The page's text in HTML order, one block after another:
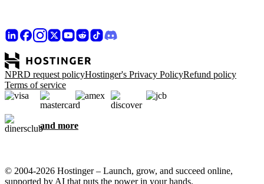
NPRD request policyHostinger's Privacy PolicyRefund policy
Terms of service
and more
© 2004-2026 Hostinger – Launch, grow, and succeed online,
supported by AI that puts the power in your hands.